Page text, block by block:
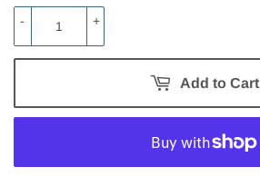
+
-
Add to Cart